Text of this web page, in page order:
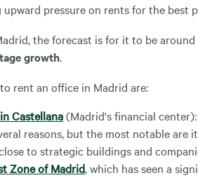
pressure on rents for the best
the forecast is for it to be
growth.
rent an office in Madrid are:
Castellana(Madrid's financial
reasons, but the most notable
to strategic buildings and
Zone of Madrid, which has seen a